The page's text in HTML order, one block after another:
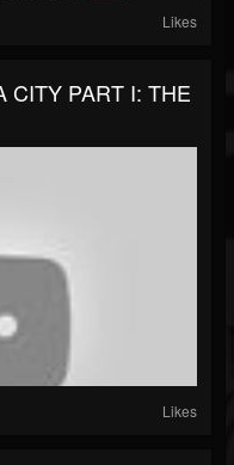
Likes
CITY PART I: THE
Likes